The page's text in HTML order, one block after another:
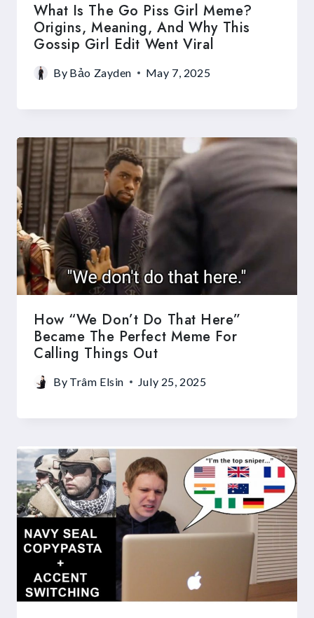
What Is The Go Piss Girl Meme?
Origins, Meaning, And Why This
Gossip Girl Edit Went Viral
By Bảo Zayden May 7, 2025
How “We Don’t Do That Here”
Became The Perfect Meme For
Calling Things Out
By Trâm Elsin July 25, 2025